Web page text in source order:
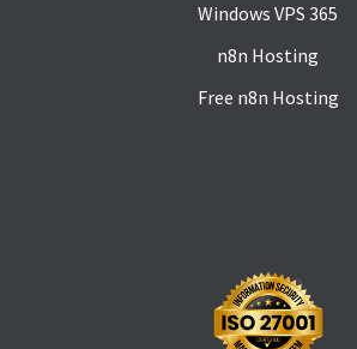
Windows VPS 365
n8n Hosting
Free n8n Hosting